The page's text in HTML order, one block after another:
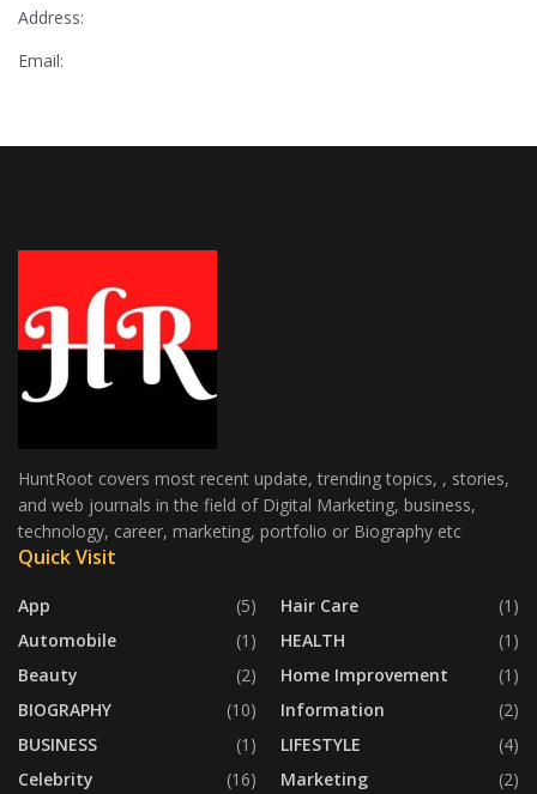
Address:
Email:
HuntRoot covers most recent update, trending topics, , stories,
and web journals in the field of Digital Marketing, business,
technology, career, marketing, portfolio or Biography etc
Quick Visit
App
(5)
Automobile
(1)
Beauty
(2)
BIOGRAPHY
(10)
BUSINESS
(1)
Celebrity
(16)
Hair Care
(1)
HEALTH
(1)
Home Improvement
(1)
Information
(2)
LIFESTYLE
(4)
Marketing
(2)